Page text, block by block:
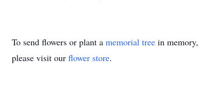
To send flowers or plant a memorial tree in memory,
please visit our flower store.